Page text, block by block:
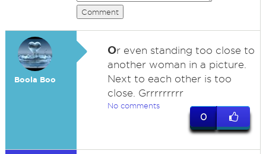
Comment
Boola Boo
Or even standing too close to
another woman in a picture.
Next to each other is too
close. Grrrrrrrrr
No comments
0